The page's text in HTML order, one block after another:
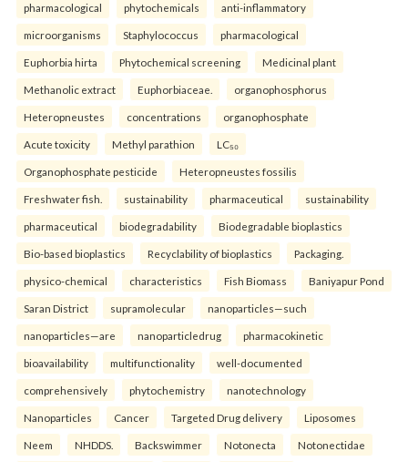
pharmacological phytochemicals anti-inflammatory
microorganisms Staphylococcus pharmacological
Euphorbia hirta Phytochemical screening Medicinal plant
Methanolic extract Euphorbiaceae. organophosphorus
Heteropneustes concentrations organophosphate
Acute toxicity Methyl parathion LC₅₀
Organophosphate pesticide Heteropneustes fossilis
Freshwater fish. sustainability pharmaceutical sustainability
pharmaceutical biodegradability Biodegradable bioplastics
Bio-based bioplastics Recyclability of bioplastics Packaging.
physico-chemical characteristics Fish Biomass Baniyapur Pond
Saran District supramolecular nanoparticles—such
nanoparticles—are nanoparticledrug pharmacokinetic
bioavailability multifunctionality well-documented
comprehensively phytochemistry nanotechnology
Nanoparticles Cancer Targeted Drug delivery Liposomes
Neem NHDDS. Backswimmer Notonecta Notonectidae